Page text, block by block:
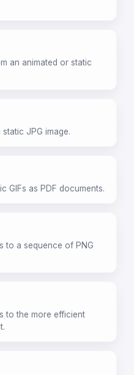
an animated or static
JPG image.
GIFs as PDF documents.
to a sequence of PNG
to the more efficient